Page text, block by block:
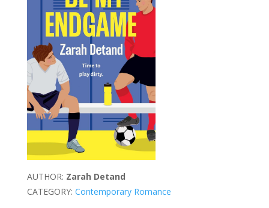
AUTHOR: Zarah Detand
CATEGORY: Contemporary Romance